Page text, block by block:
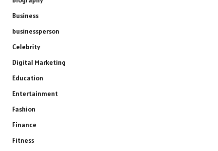
Business
businessperson
Celebrity
Digital Marketing
Education
Entertainment
Fashion
Finance
Fitness